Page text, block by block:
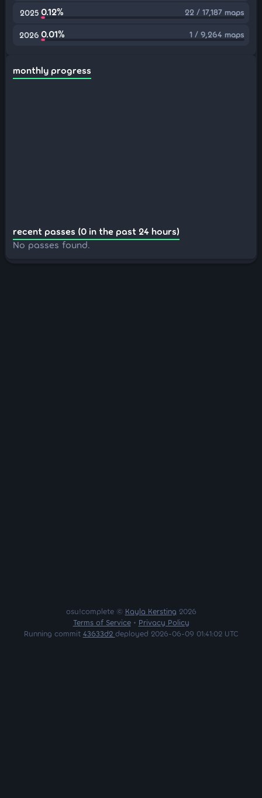
2025 0.12% 22 / 17,187 maps
2026 0.01% 1 / 9,264 maps
monthly progress
recent passes (0 in the past 24 hours)
No passes found.
osu!complete © Kayla Kersting 2026
Terms of Service• Privacy Policy
Running commit 43633d2 deployed 2026-06-09 01:41:02 UTC